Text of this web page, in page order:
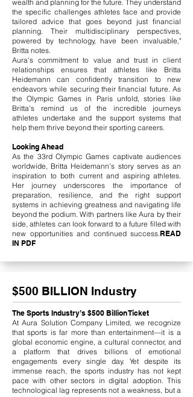
wealth and planning for the future. They understand
the specific challenges athletes face and provide
tailored advice that goes beyond just financial
planning. Their multidisciplinary perspectives,
powered by technology, have been invaluable,"
Britta notes.
Aura's commitment to value and trust in client
relationships ensures that athletes like Britta
Heidemann can confidently transition to new
endeavors while securing their financial future. As
the Olympic Games in Paris unfold, stories like
Britta's remind us of the incredible journeys
athletes undertake and the support systems that
help them thrive beyond their sporting careers.
Looking Ahead
As the 33rd Olympic Games captivate audiences
worldwide, Britta Heidemann's story serves as an
inspiration to both current and aspiring athletes.
Her journey underscores the importance of
preparation, resilience, and the right support
systems in achieving greatness and navigating life
beyond the podium. With partners like Aura by their
side, athletes can look forward to a future filled with
new opportunities and continued success.READ
IN PDF
$500 BILLION Industry
The Sports Industry’s $500 Billion Ticket
At Aura Solution Company Limited, we recognize
that sports is far more than entertainment—it is a
global economic engine, a cultural connector, and
a platform that drives billions of emotional
engagements every single day. Yet despite its
immense reach, the sports industry has not kept
pace with other sectors in digital adoption. This
technological lag represents not a weakness, but a